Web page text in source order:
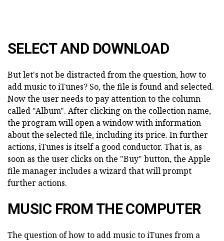
SELECT AND DOWNLOAD
But let's not be distracted from the question, how to
add music to iTunes? So, the file is found and selected.
Now the user needs to pay attention to the column
called "Album". After clicking on the collection name,
the program will open a window with information
about the selected file, including its price. In further
actions, iTunes is itself a good conductor. That is, as
soon as the user clicks on the "Buy" button, the Apple
file manager includes a wizard that will prompt
further actions.
MUSIC FROM THE COMPUTER
The question of how to add music to iTunes from a